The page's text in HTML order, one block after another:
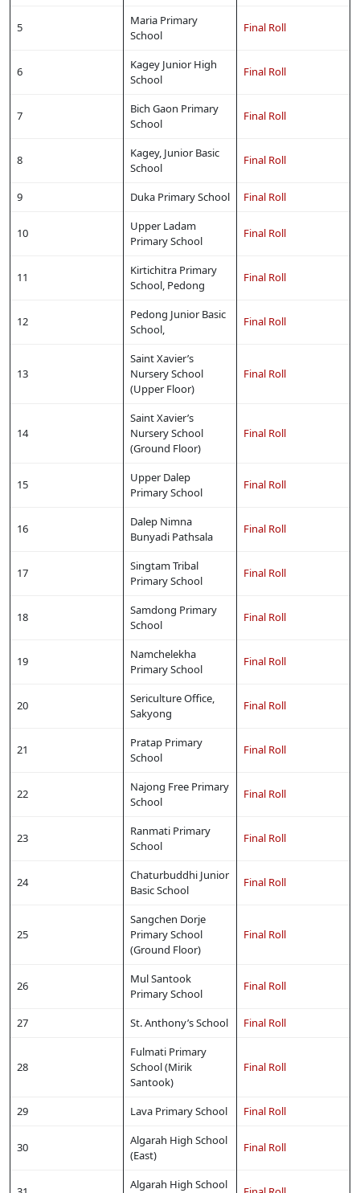
5
Maria Primary
School
Final Roll
6
Kagey Junior High
School
Final Roll
7
Bich Gaon Primary
School
Final Roll
8
Kagey, Junior Basic
School
Final Roll
9 Duka Primary School Final Roll
10
Upper Ladam
Primary School
Final Roll
11
Kirtichitra Primary
School, Pedong
Final Roll
12
Pedong Junior Basic
School,
Final Roll
13
Saint Xavier’s
Nursery School
(Upper Floor)
Final Roll
14
Saint Xavier’s
Nursery School
(Ground Floor)
Final Roll
15
Upper Dalep
Primary School
Final Roll
16
Dalep Nimna
Bunyadi Pathsala
Final Roll
17
Singtam Tribal
Primary School
Final Roll
18
Samdong Primary
School
Final Roll
19
Namchelekha
Primary School
Final Roll
20
Sericulture Office,
Sakyong
Final Roll
21
Pratap Primary
School
Final Roll
22
Najong Free Primary
School
Final Roll
23
Ranmati Primary
School
Final Roll
24
Chaturbuddhi Junior
Basic School
Final Roll
25
Sangchen Dorje
Primary School
(Ground Floor)
Final Roll
26
Mul Santook
Primary School
Final Roll
27 St. Anthony’s School Final Roll
28
Fulmati Primary
School (Mirik
Santook)
Final Roll
29 Lava Primary School Final Roll
30
Algarah High School
(East)
Final Roll
Algarah High School